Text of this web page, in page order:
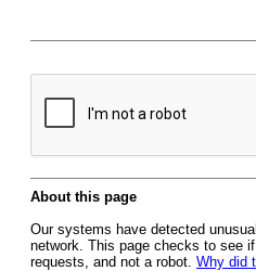
About this page
Our systems have detected
network. This page checks to see
requests, and not a robot. Why did